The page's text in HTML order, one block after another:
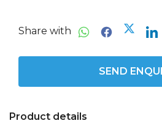
Share with
SEND
Product details